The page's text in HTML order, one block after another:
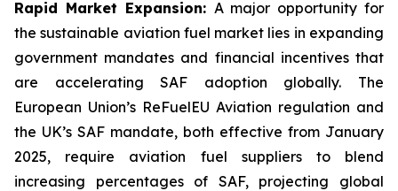
Rapid Market Expansion: A major opportunity for
the sustainable aviation fuel market lies in expanding
government mandates and financial incentives that
are accelerating SAF adoption globally. The
European Union’s ReFuelEU Aviation regulation and
the UK’s SAF mandate, both effective from January
2025, require aviation fuel suppliers to blend
increasing percentages of SAF, projecting global